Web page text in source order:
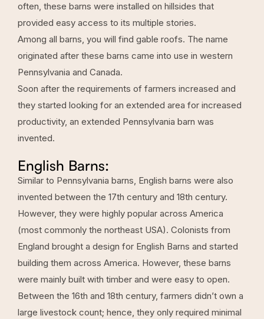
often, these barns were installed on hillsides that
provided easy access to its multiple stories.
Among all barns, you will find gable roofs. The name
originated after these barns came into use in western
Pennsylvania and Canada.
Soon after the requirements of farmers increased and
they started looking for an extended area for increased
productivity, an extended Pennsylvania barn was
invented.
English Barns:
Similar to Pennsylvania barns, English barns were also
invented between the 17th century and 18th century.
However, they were highly popular across America
(most commonly the northeast USA). Colonists from
England brought a design for English Barns and started
building them across America. However, these barns
were mainly built with timber and were easy to open.
Between the 16th and 18th century, farmers didn’t own a
large livestock count; hence, they only required minimal